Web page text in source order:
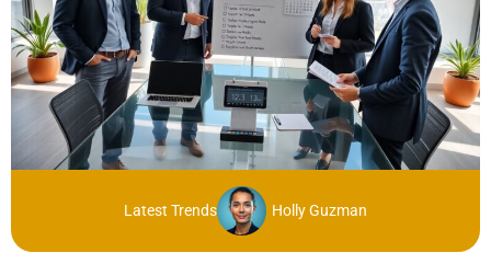
Latest Trends Holly Guzman